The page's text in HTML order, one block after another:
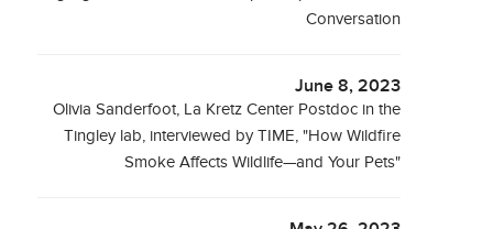
Conversation
June 8, 2023
Olivia Sanderfoot, La Kretz Center Postdoc in the
Tingley lab, interviewed by TIME, "How Wildfire
Smoke Affects Wildlife—and Your Pets"